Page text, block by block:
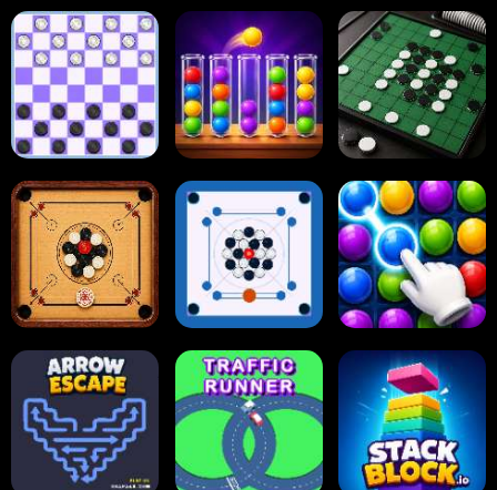
2048 Cupcakes 2048 Tap Tap Shots
Online Checkers Ball Sort Puzzle Reversi Othello
Carrom Board
Multiplayer
Carrom Board Collect Em All!